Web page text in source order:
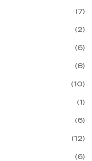
(7)
(2)
(6)
(8)
(10)
(1)
(6)
(12)
(6)